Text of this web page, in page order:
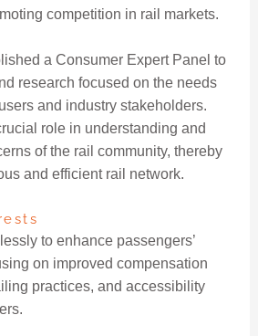
competition in rail markets.
a Consumer Expert Panel to
research focused on the needs
and industry stakeholders.
role in understanding and
of the rail community, thereby
and efficient rail network.
to enhance passengers’
on improved compensation
practices, and accessibility